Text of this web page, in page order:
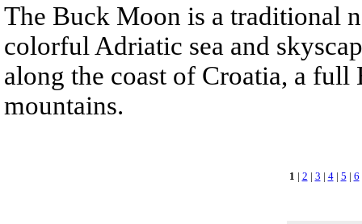
The Buck Moon is a traditional
colorful Adriatic sea and
along the coast of Croatia, a
mountains.
1 | 2 | 3 | 4| 5 | 6